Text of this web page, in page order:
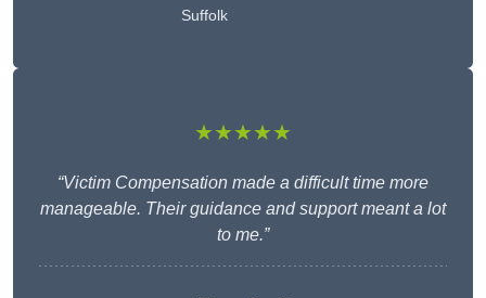
Suffolk
★★★★★
“Victim Compensation made a difficult time more
manageable. Their guidance and support meant a lot
to me.”